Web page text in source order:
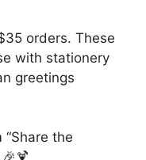
orders. These
with stationery
greetings